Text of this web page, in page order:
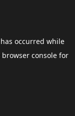
occurred while
browser consolefor